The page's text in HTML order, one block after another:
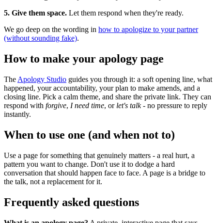
5. Give them space. Let them respond when they're ready.
We go deep on the wording in how to apologize to your partner
(without sounding fake).
How to make your apology page
The Apology Studio guides you through it: a soft opening line, what
happened, your accountability, your plan to make amends, and a
closing line. Pick a calm theme, and share the private link. They can
respond with forgive, I need time, or let's talk- no pressure to reply
instantly.
When to use one (and when not to)
Use a page for something that genuinely matters - a real hurt, a
pattern you want to change. Don't use it to dodge a hard
conversation that should happen face to face. A page is a bridge to
the talk, not a replacement for it.
Frequently asked questions